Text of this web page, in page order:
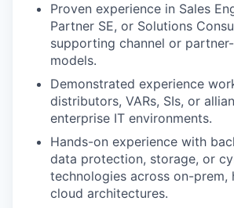
Proven experience in Sales
Partner SE, or Solutions
supporting channel or
models.
Demonstrated experience
distributors, VARs, SIs, or
enterprise IT environments.
Hands-on experience with
data protection, storage, or
technologies across on-prem,
cloud architectures.